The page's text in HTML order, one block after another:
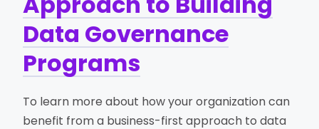
Data Governance
Programs
To learn more about how your organization can
benefit from a business-first approach to data